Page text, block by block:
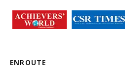
ENROUTE